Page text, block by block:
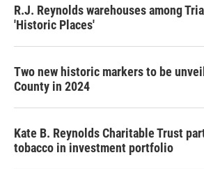
R.J. Reynolds warehouses among
'Historic Places'
Two new historic markers to be
County in 2024
Kate B. Reynolds Charitable Trust
tobacco in investment portfolio